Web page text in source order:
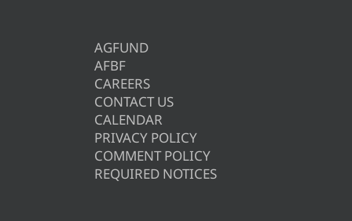
AGFUND
AFBF
CAREERS
CONTACT US
CALENDAR
PRIVACY POLICY
COMMENT POLICY
REQUIRED NOTICES